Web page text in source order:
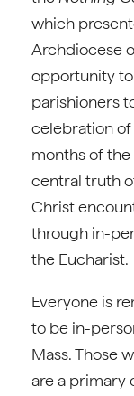
which
Archdiocese
opportunity
parishioners
celebration of
months of
central truth
Christ
through in-
the Eucharist.
Everyone is
to be in-
Mass. Those
are a primary